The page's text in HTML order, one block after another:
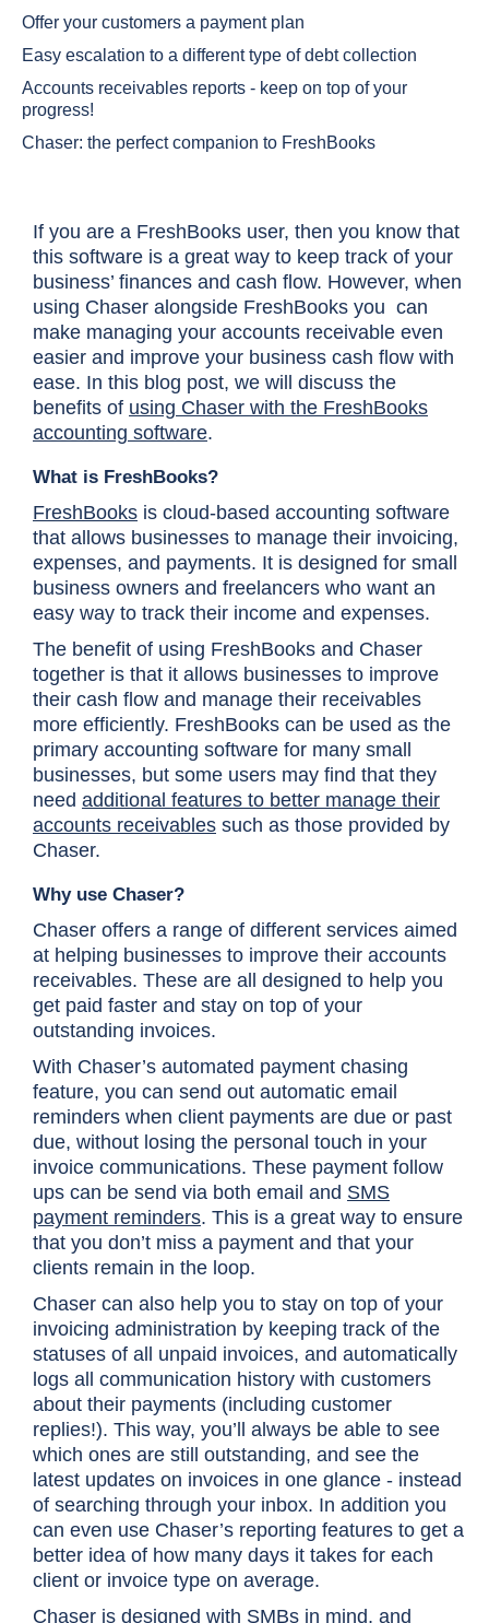
Offer your customers a payment plan
Easy escalation to a different type of debt collection
Accounts receivables reports - keep on top of your
progress!
Chaser: the perfect companion to FreshBooks
If you are a FreshBooks user, then you know that
this software is a great way to keep track of your
business’ finances and cash flow. However, when
using Chaser alongside FreshBooks you can
make managing your accounts receivable even
easier and improve your business cash flow with
ease. In this blog post, we will discuss the
benefits of using Chaser with the FreshBooks
accounting software.
What is FreshBooks?
FreshBooks is cloud-based accounting software
that allows businesses to manage their invoicing,
expenses, and payments. It is designed for small
business owners and freelancers who want an
easy way to track their income and expenses.
The benefit of using FreshBooks and Chaser
together is that it allows businesses to improve
their cash flow and manage their receivables
more efficiently. FreshBooks can be used as the
primary accounting software for many small
businesses, but some users may find that they
need additional features to better manage their
accounts receivables such as those provided by
Chaser.
Why use Chaser?
Chaser offers a range of different services aimed
at helping businesses to improve their accounts
receivables. These are all designed to help you
get paid faster and stay on top of your
outstanding invoices.
With Chaser’s automated payment chasing
feature, you can send out automatic email
reminders when client payments are due or past
due, without losing the personal touch in your
invoice communications. These payment follow
ups can be send via both email and SMS
payment reminders. This is a great way to ensure
that you don’t miss a payment and that your
clients remain in the loop.
Chaser can also help you to stay on top of your
invoicing administration by keeping track of the
statuses of all unpaid invoices, and automatically
logs all communication history with customers
about their payments (including customer
replies!). This way, you’ll always be able to see
which ones are still outstanding, and see the
latest updates on invoices in one glance - instead
of searching through your inbox. In addition you
can even use Chaser’s reporting features to get a
better idea of how many days it takes for each
client or invoice type on average.
Chaser is designed with SMBs in mind, and